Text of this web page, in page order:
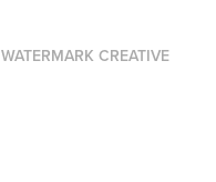
WATERMARK CREATIVE